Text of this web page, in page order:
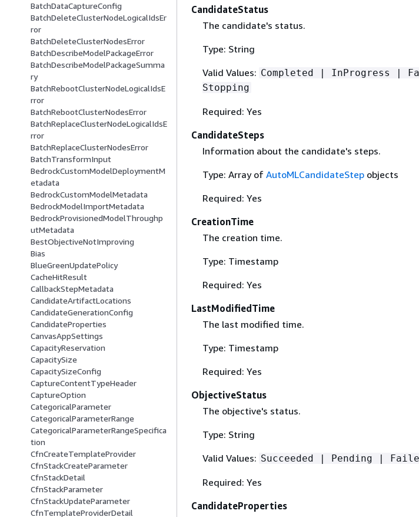
BatchDataCaptureConfig
BatchDeleteClusterNodeLogicalIdsEr
ror
BatchDeleteClusterNodesError
BatchDescribeModelPackageError
BatchDescribeModelPackageSumma
ry
BatchRebootClusterNodeLogicalIdsE
rror
BatchRebootClusterNodesError
BatchReplaceClusterNodeLogicalIdsE
rror
BatchReplaceClusterNodesError
BatchTransformInput
BedrockCustomModelDeploymentM
etadata
BedrockCustomModelMetadata
BedrockModelImportMetadata
BedrockProvisionedModelThroughp
utMetadata
BestObjectiveNotImproving
Bias
BlueGreenUpdatePolicy
CacheHitResult
CallbackStepMetadata
CandidateArtifactLocations
CandidateGenerationConfig
CandidateProperties
CanvasAppSettings
CapacityReservation
CapacitySize
CapacitySizeConfig
CaptureContentTypeHeader
CaptureOption
CategoricalParameter
CategoricalParameterRange
CategoricalParameterRangeSpecifica
tion
CfnCreateTemplateProvider
CfnStackCreateParameter
CfnStackDetail
CfnStackParameter
CfnStackUpdateParameter
CfnTemplateProviderDetail
CandidateStatus
The candidate's status.
Type: String
Valid Values: Completed | InProgress |
Stopping
Required: Yes
CandidateSteps
Information about the candidate's steps.
Type: Array of AutoMLCandidateStepobjects
Required: Yes
CreationTime
The creation time.
Type: Timestamp
Required: Yes
LastModifiedTime
The last modified time.
Type: Timestamp
Required: Yes
ObjectiveStatus
The objective's status.
Type: String
Valid Values: Succeeded | Pending |
Required: Yes
CandidateProperties